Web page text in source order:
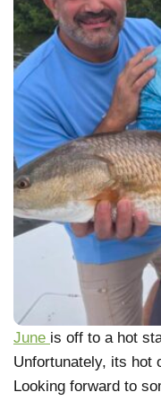
June is off to a hot
Unfortunately, its hot
Looking forward to